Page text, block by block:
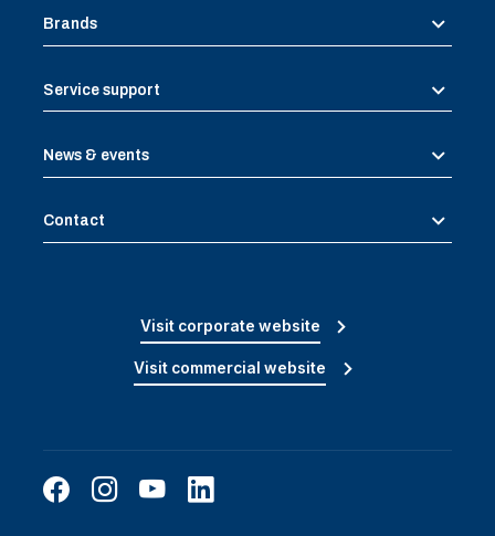
Brands
Service support
News & events
Contact
Visit corporate website
Visit commercial website